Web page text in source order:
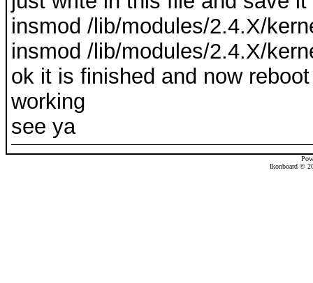
insmod /lib/modules/2.4.X/
insmod /lib/modules/2.4.X/
ok it is finished and now
working
see ya
Ikonboard ©